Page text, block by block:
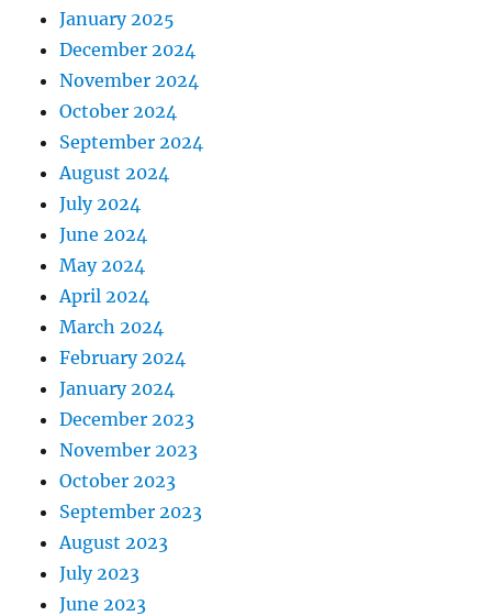
January 2025
December 2024
November 2024
October 2024
September 2024
August 2024
July 2024
June 2024
May 2024
April 2024
March 2024
February 2024
January 2024
December 2023
November 2023
October 2023
September 2023
August 2023
July 2023
June 2023